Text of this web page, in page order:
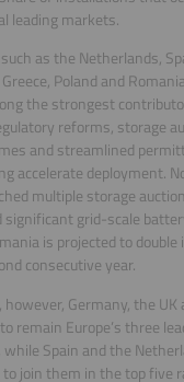
leading markets.
as the Netherlands,
Poland and
the strongest
reforms, storage
and streamlined
accelerate deployment.
multiple storage
significant grid-scale
is projected to
consecutive year.
Germany, the UK
remain Europe’s three
Spain and the
to join them in the top five